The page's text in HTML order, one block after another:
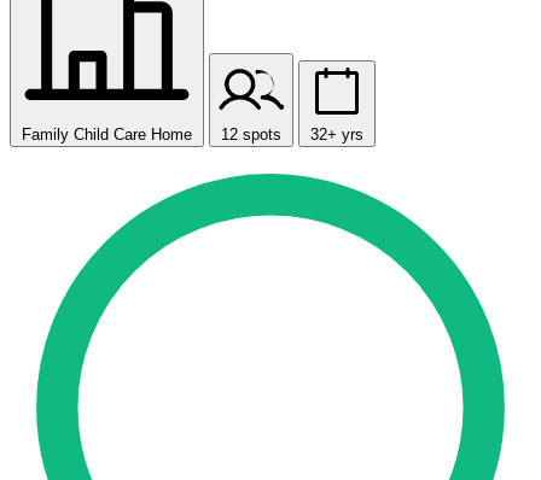
Family Child Care Home 12 spots 32+ yrs